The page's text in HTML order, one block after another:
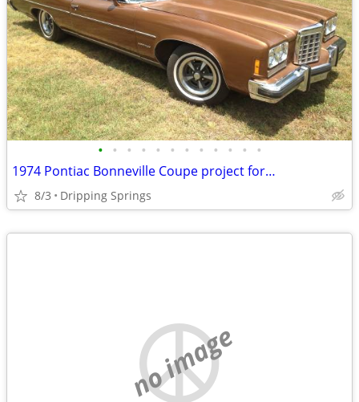
• • • • • • • • • • • •
1974 Pontiac Bonneville Coupe project for…
8/3 Dripping Springs
no image